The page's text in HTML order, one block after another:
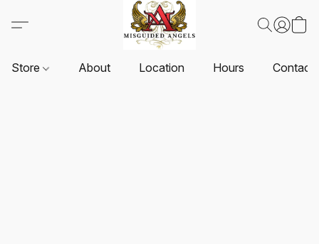
Store About Location Hours Contact